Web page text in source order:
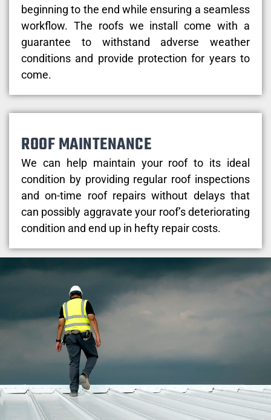
beginning to the end while ensuring a seamless
workflow. The roofs we install come with a
guarantee to withstand adverse weather
conditions and provide protection for years to
come.
ROOF MAINTENANCE
We can help maintain your roof to its ideal
condition by providing regular roof inspections
and on-time roof repairs without delays that
can possibly aggravate your roof’s deteriorating
condition and end up in hefty repair costs.